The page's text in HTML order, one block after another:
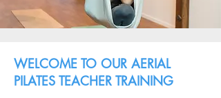
WELCOME TO OUR AERIAL
PILATES TEACHER TRAINING